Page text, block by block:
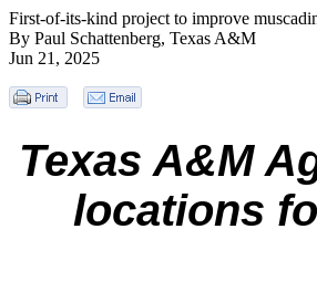
First-of-its-kind project to improve
By Paul Schattenberg, Texas A&M
Jun 21, 2025
Texas A&M
locations